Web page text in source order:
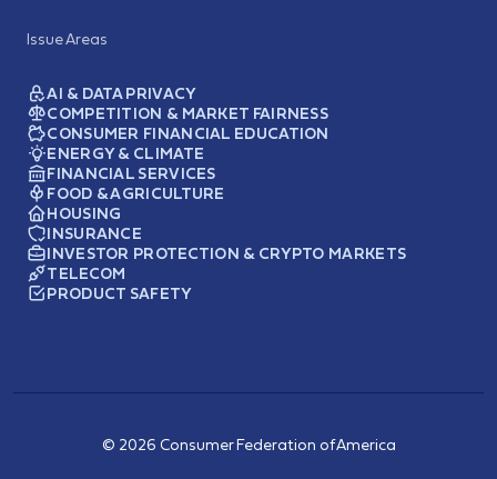
Issue Areas
AI & DATA PRIVACY
COMPETITION & MARKET FAIRNESS
CONSUMER FINANCIAL EDUCATION
ENERGY & CLIMATE
FINANCIAL SERVICES
FOOD & AGRICULTURE
HOUSING
INSURANCE
INVESTOR PROTECTION & CRYPTO MARKETS
TELECOM
PRODUCT SAFETY
© 2026 Consumer Federation of America